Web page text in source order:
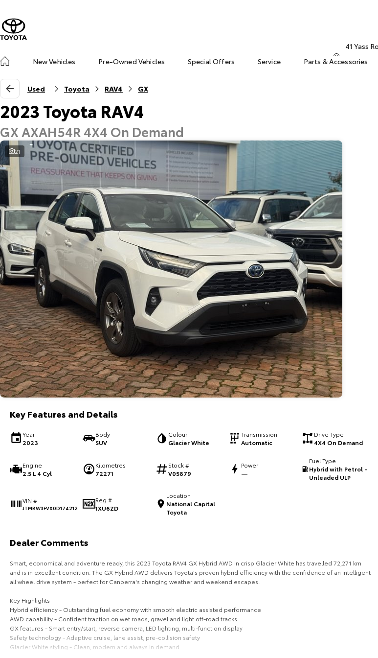
41 Yass
New Vehicles
Pre-Owned Vehicles Special Offers Service Parts & Accessories
Used Toyota RAV4 GX
2023 Toyota RAV4
GX AXAH54R 4X4 On Demand
21
Key Features and Details
Year
2023
Body
SUV
Colour
Glacier White
Transmission
Automatic
Drive Type
4X4 On Demand
Engine
2.5 L 4 Cyl
Kilometres
72271
Stock #
V05879
Power
—
Fuel Type
Hybrid with Petrol -
Unleaded ULP
VIN #
JTMBW3FVX0D174212
Reg #
1XU6ZD
Location
National Capital
Toyota
Dealer Comments
Smart, economical and adventure ready, this 2023 Toyota RAV4 GX Hybrid AWD in crisp Glacier White has travelled 72,271 km
and is in excellent condition. The GX Hybrid AWD delivers Toyota's proven hybrid efficiency with the confidence of an intelligent
all wheel drive system - perfect for Canberra's changing weather and weekend escapes.
Key Highlights
Hybrid efficiency - Outstanding fuel economy with smooth electric assisted performance
AWD capability - Confident traction on wet roads, gravel and light off-road tracks
GX features - Smart entry/start, reverse camera, LED lighting, multi-function display
Safety technology - Adaptive cruise, lane assist, pre-collision safety
Glacier White styling - Clean, modern and always in demand